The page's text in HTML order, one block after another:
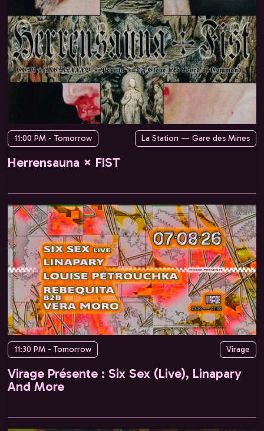
11:00 PM - Tomorrow La Station — Gare des Mines
Herrensauna × FIST
11:30 PM - Tomorrow Virage
Virage Présente : Six Sex (Live), Linapary
And More